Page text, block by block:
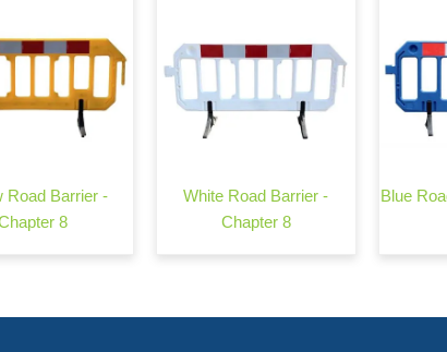
Road Barrier -
8
White Road Barrier -
Chapter 8
Blue